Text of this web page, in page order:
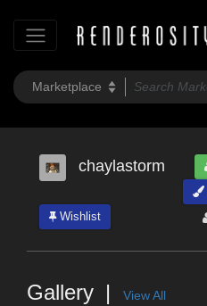
chaylastorm
Wishlist
Gallery View All